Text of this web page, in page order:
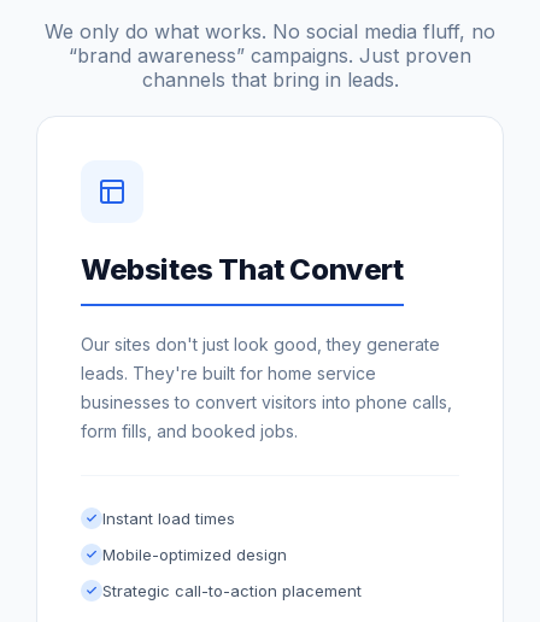
We only do what works. No social media fluff, no
“brand awareness” campaigns. Just proven
channels that bring in leads.
Websites That Convert
Our sites don't just look good, they generate
leads. They're built for home service
businesses to convert visitors into phone calls,
form fills, and booked jobs.
Instant load times
Mobile-optimized design
Strategic call-to-action placement